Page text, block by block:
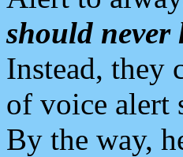
should never
Instead, they
of voice alert
By the way,